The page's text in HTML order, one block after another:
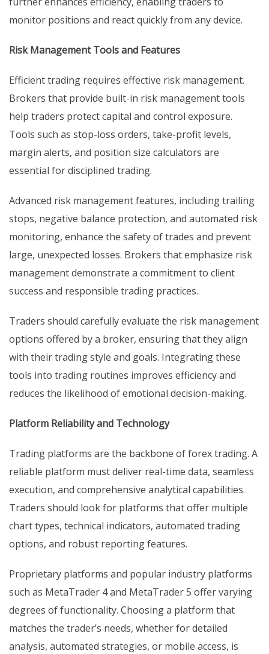
monitor positions and react quickly from any device.
Risk Management Tools and Features
Efficient trading requires effective risk management.
Brokers that provide built-in risk management tools
help traders protect capital and control exposure.
Tools such as stop-loss orders, take-profit levels,
margin alerts, and position size calculators are
essential for disciplined trading.
Advanced risk management features, including trailing
stops, negative balance protection, and automated risk
monitoring, enhance the safety of trades and prevent
large, unexpected losses. Brokers that emphasize risk
management demonstrate a commitment to client
success and responsible trading practices.
Traders should carefully evaluate the risk management
options offered by a broker, ensuring that they align
with their trading style and goals. Integrating these
tools into trading routines improves efficiency and
reduces the likelihood of emotional decision-making.
Platform Reliability and Technology
Trading platforms are the backbone of forex trading. A
reliable platform must deliver real-time data, seamless
execution, and comprehensive analytical capabilities.
Traders should look for platforms that offer multiple
chart types, technical indicators, automated trading
options, and robust reporting features.
Proprietary platforms and popular industry platforms
such as MetaTrader 4 and MetaTrader 5 offer varying
degrees of functionality. Choosing a platform that
matches the trader’s needs, whether for detailed
analysis, automated strategies, or mobile access, is